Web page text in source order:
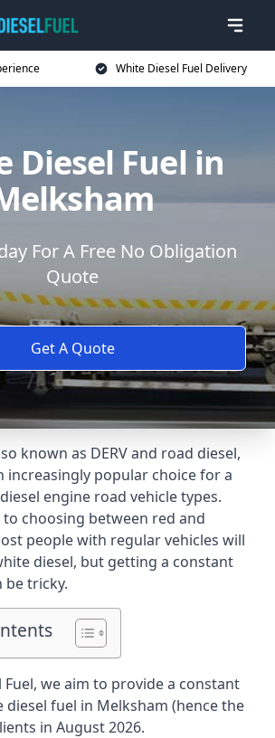
White Diesel Fuel Delivery
Diesel Fuel in
For A Free No Obligation
Quote
Get A Quote
known as DERV and road diesel,
increasingly popular choice for a
engine road vehicle types.
choosing between red and
people with regular vehicles will
diesel, but getting a constant
be tricky.
Fuel, we aim to provide a constant
fuel in Melksham (hence the
in August 2026.